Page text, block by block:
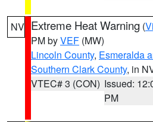
NV Extreme Heat Warning (
PM byVEF (MW)
Lincoln County, Esmeralda
Southern Clark County, in
VTEC# 3 (CON) Issued:
PM